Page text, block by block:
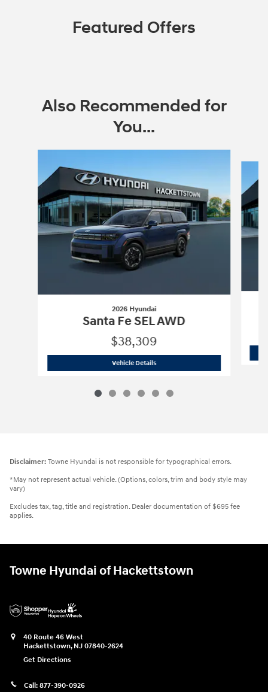
Featured Offers
Also Recommended for
You...
2026 Hyundai
Santa Fe SEL AWD
$38,309
Vehicle Details2026 Hyundai Santa Fe SEL AWD
Disclaimer: Towne Hyundai is not responsible for typographical errors.
*May not represent actual vehicle. (Options, colors, trim and body style may
vary)
Excludes tax, tag, title and registration. Dealer documentation of $695 fee
applies.
Towne Hyundai of Hackettstown
40 Route 46 West
Hackettstown, NJ 07840-2624
Get Directions
Call: 877-390-0926